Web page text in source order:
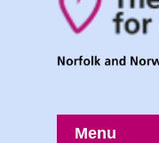
Menu